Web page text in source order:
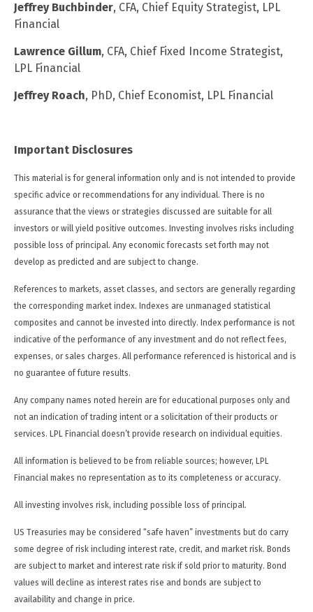
Jeffrey Buchbinder, CFA, Chief Equity Strategist, LPL
Financial
Lawrence Gillum, CFA, Chief Fixed Income Strategist,
LPL Financial
Jeffrey Roach, PhD, Chief Economist, LPL Financial
Important Disclosures
This material is for general information only and is not intended to provide
specific advice or recommendations for any individual. There is no
assurance that the views or strategies discussed are suitable for all
investors or will yield positive outcomes. Investing involves risks including
possible loss of principal. Any economic forecasts set forth may not
develop as predicted and are subject to change.
References to markets, asset classes, and sectors are generally regarding
the corresponding market index. Indexes are unmanaged statistical
composites and cannot be invested into directly. Index performance is not
indicative of the performance of any investment and do not reflect fees,
expenses, or sales charges. All performance referenced is historical and is
no guarantee of future results.
Any company names noted herein are for educational purposes only and
not an indication of trading intent or a solicitation of their products or
services. LPL Financial doesn’t provide research on individual equities.
All information is believed to be from reliable sources; however, LPL
Financial makes no representation as to its completeness or accuracy.
All investing involves risk, including possible loss of principal.
US Treasuries may be considered “safe haven” investments but do carry
some degree of risk including interest rate, credit, and market risk. Bonds
are subject to market and interest rate risk if sold prior to maturity. Bond
values will decline as interest rates rise and bonds are subject to
availability and change in price.